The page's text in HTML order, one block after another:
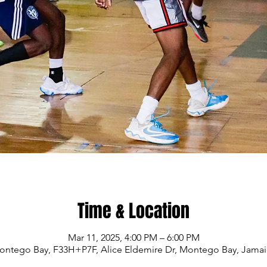
Time & Location
Mar 11, 2025, 4:00 PM – 6:00 PM
Bay, F33H+P7F, Alice Eldemire Dr, Montego Bay,